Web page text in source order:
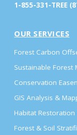
1-855-331-TREE
OUR SERVICES
Forest Carbon
Sustainable Forest
Conservation
GIS Analysis &
Habitat
Forest & Soil